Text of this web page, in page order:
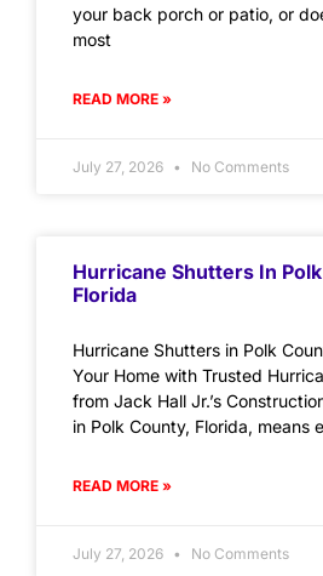
your back porch or patio, or
most
READ MORE »
July 27, 2026 No Comments
Hurricane Shutters In
Florida
Hurricane Shutters in Polk
Your Home with Trusted
from Jack Hall Jr.’s
in Polk County, Florida, means
READ MORE »
July 27, 2026 No Comments